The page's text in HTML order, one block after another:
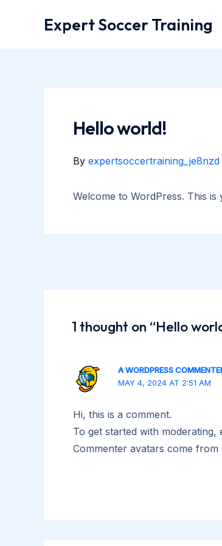
Expert Soccer Training
Hello world!
By expertsoccertraining_je8nzd
Welcome to WordPress. This
1 thought on “Hello
A WORDPRESS
MAY 4, 2024 AT 2:51 AM
Hi, this is a comment.
To get started with moderating,
Commenter avatars come from